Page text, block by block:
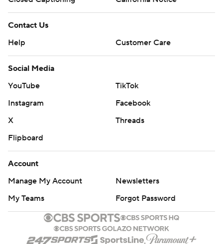
Contact Us
Help
Customer Care
Social Media
YouTube
TikTok
Instagram
Facebook
X
Threads
Flipboard
Account
Manage My Account
Newsletters
My Teams
Forgot Password